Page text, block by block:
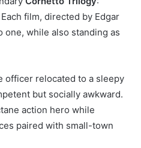
film, directed by Edgar
one, while also standing as
officer relocated to a sleepy
but socially awkward.
action hero while
paired with small-town